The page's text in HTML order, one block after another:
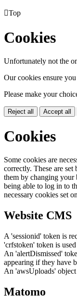
Top
Cookies
Unfortunately not the
Our cookies ensure
Please make your
Reject all Accept all
Cookies
Some cookies are
correctly. These are
them by changing your
being able to log in to
necessary cookies set
Website CMS
A 'sessionid' token is
'crfstoken' token is
An 'alertDismissed'
appearing if they have
An 'awsUploads'
Matomo